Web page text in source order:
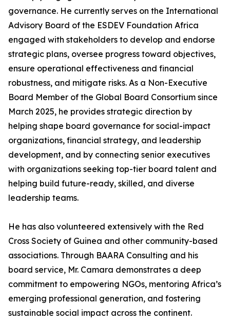
governance. He currently serves on the International
Advisory Board of the ESDEV Foundation Africa
engaged with stakeholders to develop and endorse
strategic plans, oversee progress toward objectives,
ensure operational effectiveness and financial
robustness, and mitigate risks. As a Non-Executive
Board Member of the Global Board Consortium since
March 2025, he provides strategic direction by
helping shape board governance for social-impact
organizations, financial strategy, and leadership
development, and by connecting senior executives
with organizations seeking top-tier board talent and
helping build future-ready, skilled, and diverse
leadership teams.
He has also volunteered extensively with the Red
Cross Society of Guinea and other community-based
associations. Through BAARA Consulting and his
board service, Mr. Camara demonstrates a deep
commitment to empowering NGOs, mentoring Africa’s
emerging professional generation, and fostering
sustainable social impact across the continent.